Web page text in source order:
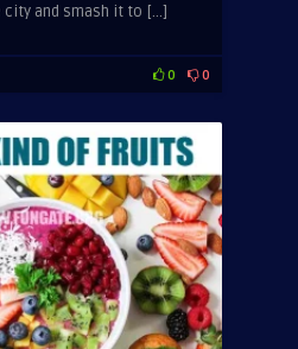
city and smash it to […]
0 0